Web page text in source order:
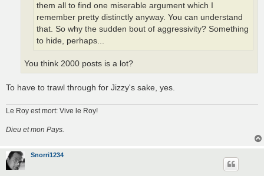
them all to find one miserable argument which I
remember pretty distinctly anyway. You can understand
that. So why the sudden bout of aggressivity? Something
to hide, perhaps...
You think 2000 posts is a lot?
To have to trawl through for Jizzy's sake, yes.
Le Roy est mort: Vive le Roy!
Dieu et mon Pays.
Snorri1234